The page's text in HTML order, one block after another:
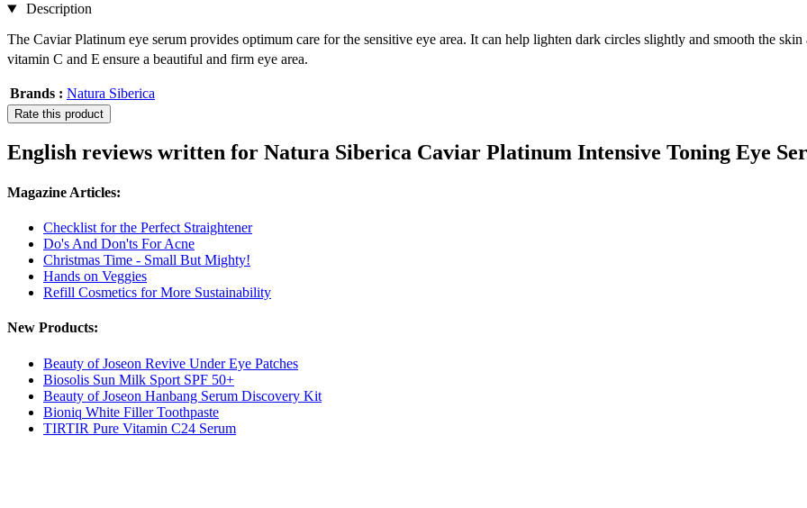
Description
The Caviar Platinum eye serum provides optimum care for the sensitive eye area. It can help lighten dark circles slightly and smooth the
vitamin C and E ensure a beautiful and firm eye area.
Brands : Natura Siberica
Rate this product
English reviews written for Natura Siberica Caviar Platinum Intensive Toning Eye
Magazine Articles:
Checklist for the Perfect Straightener
Do's And Don'ts For Acne
Christmas Time - Small But Mighty!
Hands on Veggies
Refill Cosmetics for More Sustainability
New Products:
Beauty of Joseon Revive Under Eye Patches
Biosolis Sun Milk Sport SPF 50+
Beauty of Joseon Hanbang Serum Discovery Kit
Bioniq White Filler Toothpaste
TIRTIR Pure Vitamin C24 Serum